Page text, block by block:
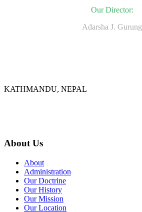
Our Director:
Adarsha J. Gurung
KATHMANDU, NEPAL
About Us
About
Administration
Our Doctrine
Our History
Our Mission
Our Location